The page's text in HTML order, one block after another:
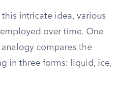
intricate idea, various
over time. One
compares the
in three forms: liquid, ice,